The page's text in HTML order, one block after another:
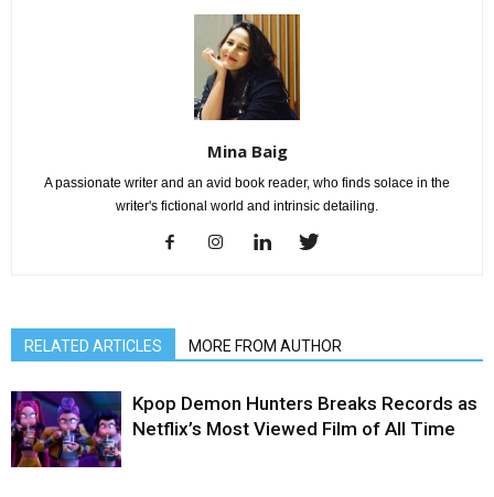
Mina Baig
A passionate writer and an avid book reader, who finds solace in the
writer's fictional world and intrinsic detailing.
RELATED ARTICLES MORE FROM AUTHOR
Kpop Demon Hunters Breaks Records as
Netflix’s Most Viewed Film of All Time